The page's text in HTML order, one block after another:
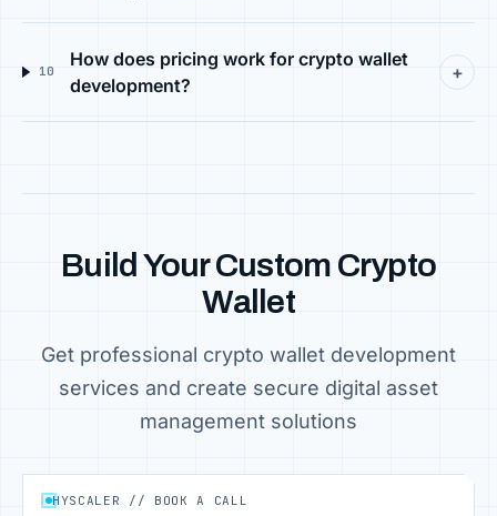
10
How does pricing work for crypto wallet
development?
+
Build Your Custom Crypto
Wallet
Get professional crypto wallet development
services and create secure digital asset
management solutions
HYSCALER // BOOK A CALL